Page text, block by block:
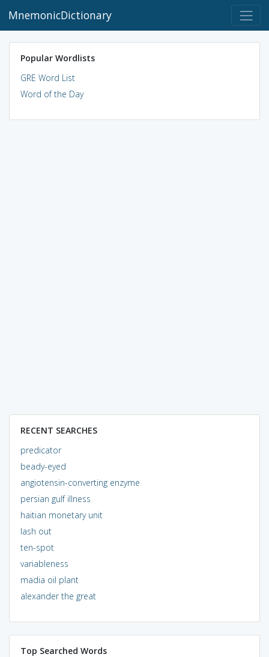
MnemonicDictionary
Popular Wordlists
GRE Word List
Word of the Day
RECENT SEARCHES
predicator
beady-eyed
angiotensin-converting enzyme
persian gulf illness
haitian monetary unit
lash out
ten-spot
variableness
madia oil plant
alexander the great
Top Searched Words